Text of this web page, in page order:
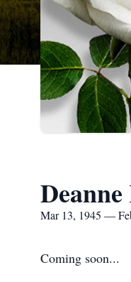
Deanne
Mar 13, 1945 —
Coming soon...